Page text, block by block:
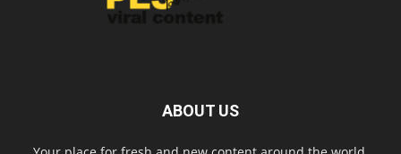
ABOUT US